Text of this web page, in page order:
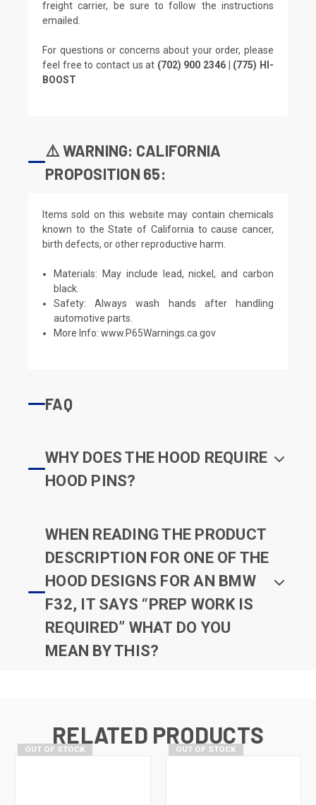
freight carrier, be sure to follow the instructions
emailed.
For questions or concerns about your order, please
feel free to contact us at (702) 900 2346 | (775) HI-
BOOST
⚠️ WARNING: CALIFORNIA
PROPOSITION 65:
Items sold on this website may contain chemicals
known to the State of California to cause cancer,
birth defects, or other reproductive harm.
Materials: May include lead, nickel, and carbon
black.
Safety: Always wash hands after handling
automotive parts.
More Info:www.P65Warnings.ca.gov
FAQ
WHY DOES THE HOOD REQUIRE
HOOD PINS?
WHEN READING THE PRODUCT
DESCRIPTION FOR ONE OF THE
HOOD DESIGNS FOR AN BMW
F32, IT SAYS “PREP WORK IS
REQUIRED” WHAT DO YOU
MEAN BY THIS?
RELATED PRODUCTS
OUT OF STOCK OUT OF STOCK